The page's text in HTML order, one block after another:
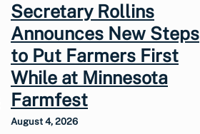
Secretary Rollins
Announces New Steps
to Put Farmers First
While at Minnesota
Farmfest
August 4, 2026